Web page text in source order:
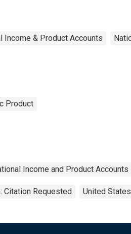
Income & Product Accounts
Product
Income and Product Accounts
Citation Requested United